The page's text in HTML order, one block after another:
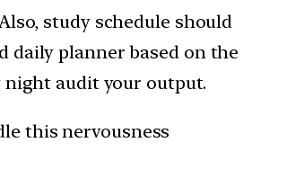
study schedule should
daily planner based on the
night audit your output.
this nervousness